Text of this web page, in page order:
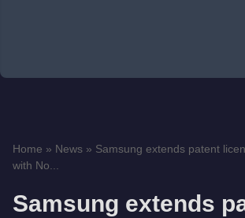
Home » News » Samsung extends patent
with No...
Samsung extends